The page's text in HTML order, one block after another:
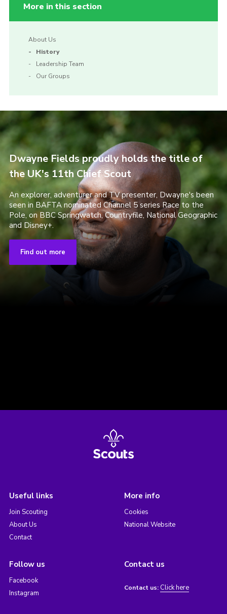
More in this section
About Us
History
Leadership Team
Our Groups
Dwayne Fields proudly holds the title of
the UK's 11th Chief Scout
An explorer, adventurer and TV presenter, Dwayne's been
seen in BAFTA nominated Channel 5 series Race to the
Pole, on BBC Springwatch, Countryfile, National Geographic
and Disney+.
Find out more
Useful links
Join Scouting
About Us
Contact
More info
Cookies
National Website
Follow us
Facebook
Instagram
Contact us
Contact us: Click here